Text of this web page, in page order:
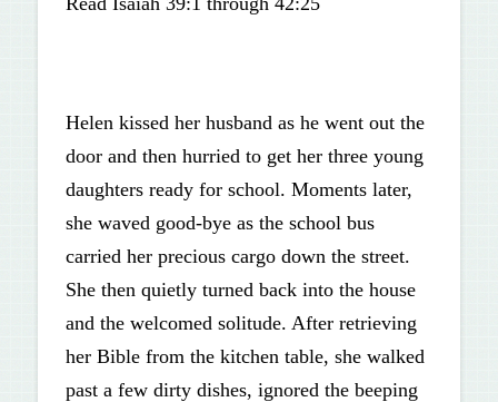
Helen kissed her husband as he went out the
door and then hurried to get her three young
daughters ready for school. Moments later,
she waved good-bye as the school bus
carried her precious cargo down the street.
She then quietly turned back into the house
and the welcomed solitude. After retrieving
her Bible from the kitchen table, she walked
past a few dirty dishes, ignored the beeping